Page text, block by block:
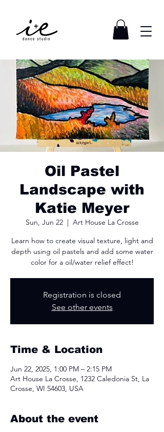
Oil Pastel
Landscape with
Katie Meyer
Sun, Jun 22
  |
Art House La Crosse
Learn how to create visual texture, light and
depth using oil pastels and add some water
color for a oil/water relief effect!
Registration is closed
See other events
Time & Location
Jun 22, 2025, 1:00 PM – 2:15 PM
Art House La Crosse, 1232 Caledonia St, La
Crosse, WI 54603, USA
About the event